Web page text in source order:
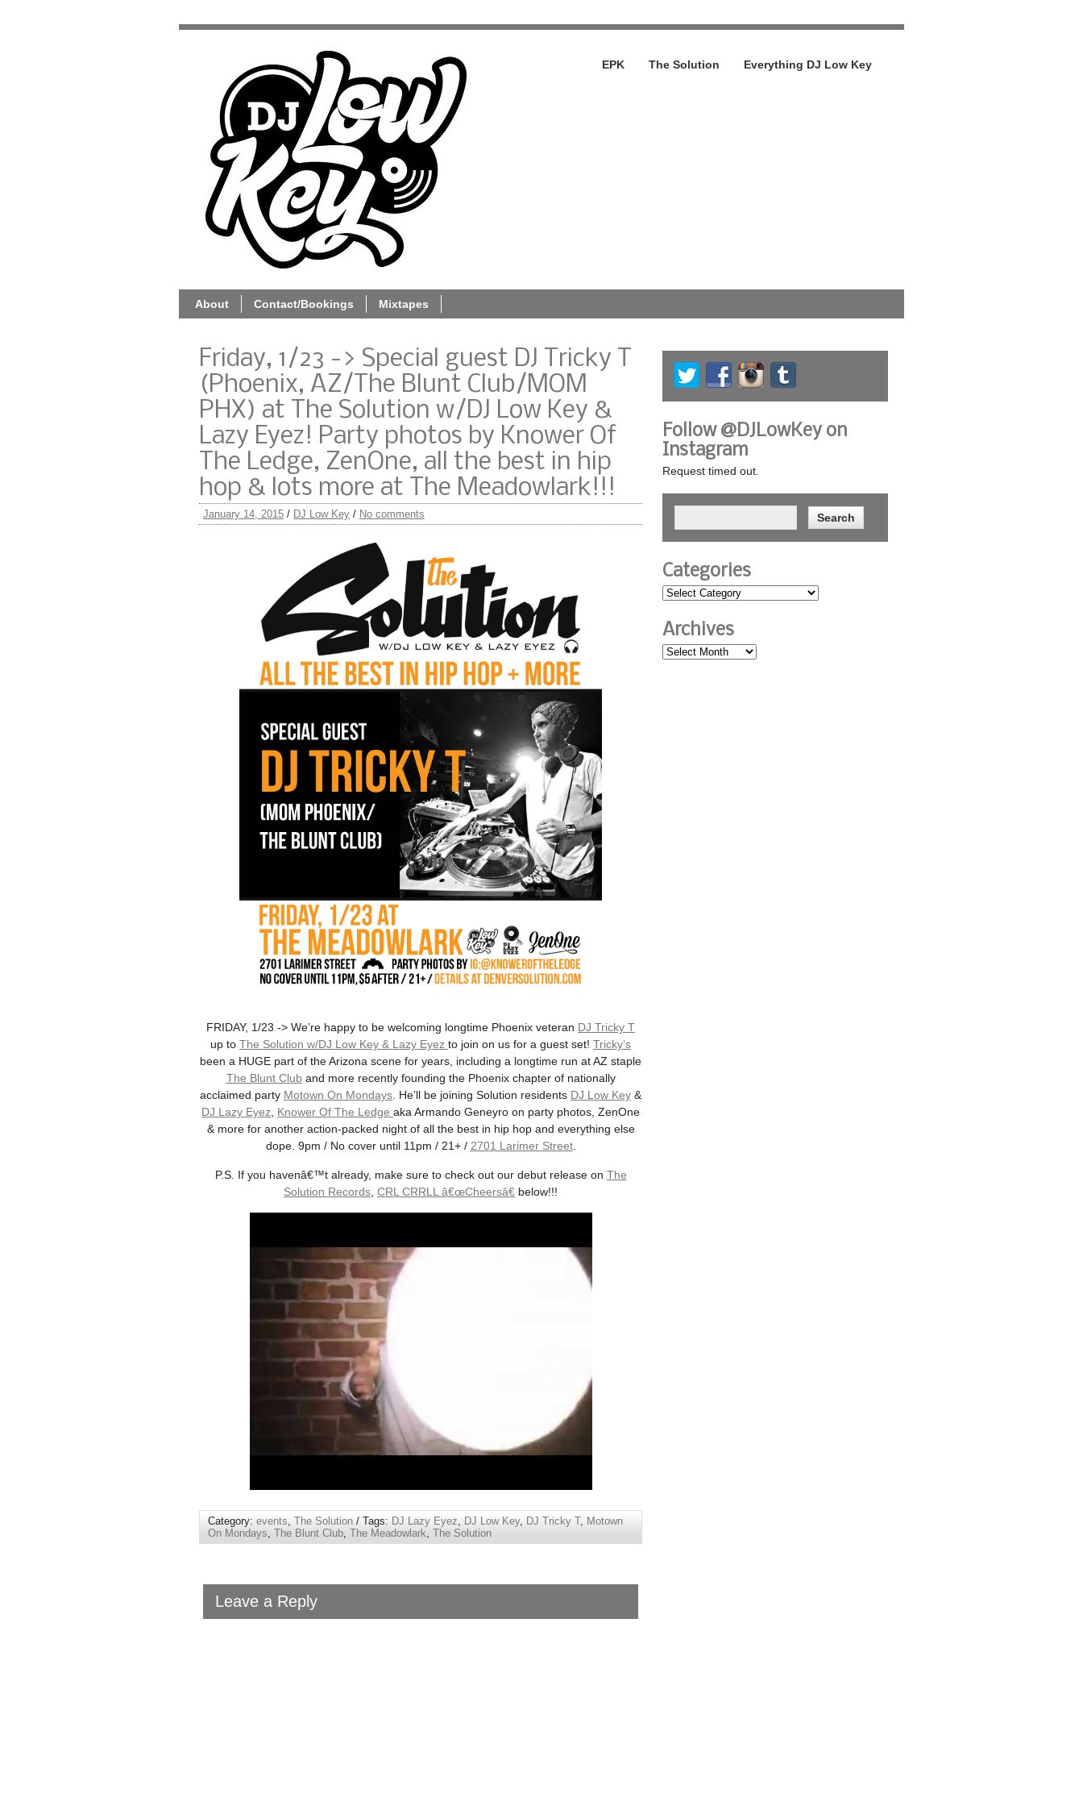
EPK The Solution Everything DJ Low Key
About Contact/Bookings Mixtapes
Friday, 1/23 -> Special guest DJ Tricky T
(Phoenix, AZ/The Blunt Club/MOM
PHX) at The Solution w/DJ Low Key &
Lazy Eyez! Party photos by Knower Of
The Ledge, ZenOne, all the best in hip
hop & lots more at The Meadowlark!!!
January 14, 2015 / DJ Low Key / No comments
FRIDAY, 1/23 -> We’re happy to be welcoming longtime Phoenix veteran DJ Tricky T
up to The Solution w/DJ Low Key & Lazy Eyez to join on us for a guest set! Tricky’s
been a HUGE part of the Arizona scene for years, including a longtime run at AZ staple
The Blunt Cluband more recently founding the Phoenix chapter of nationally
acclaimed party Motown On Mondays. He’ll be joining Solution residents DJ Low Key &
DJ Lazy Eyez, Knower Of The Ledge aka Armando Geneyro on party photos, ZenOne
& more for another action-packed night of all the best in hip hop and everything else
dope. 9pm / No cover until 11pm / 21+ / 2701 Larimer Street.
P.S. If you havenâ€™t already, make sure to check out our debut release on The
Solution Records, CRL CRRLL â€œCheersâ€ below!!!
Category: events, The Solution / Tags: DJ Lazy Eyez, DJ Low Key, DJ Tricky T, Motown
On Mondays, The Blunt Club, The Meadowlark, The Solution
Leave a Reply
Follow @DJLowKey on
Instagram
Request timed out.
Categories
Archives